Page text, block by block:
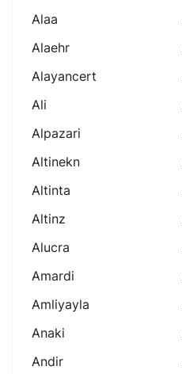
Alaa
Alaehr
Alayancert
Ali
Alpazari
Altinekn
Altinta
Altinz
Alucra
Amardi
Amliyayla
Anaki
Andir